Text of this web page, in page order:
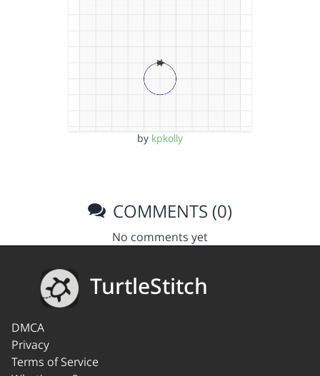
by kpkolly
COMMENTS (0)
No comments yet
TurtleStitch
DMCA
Privacy
Terms of Service